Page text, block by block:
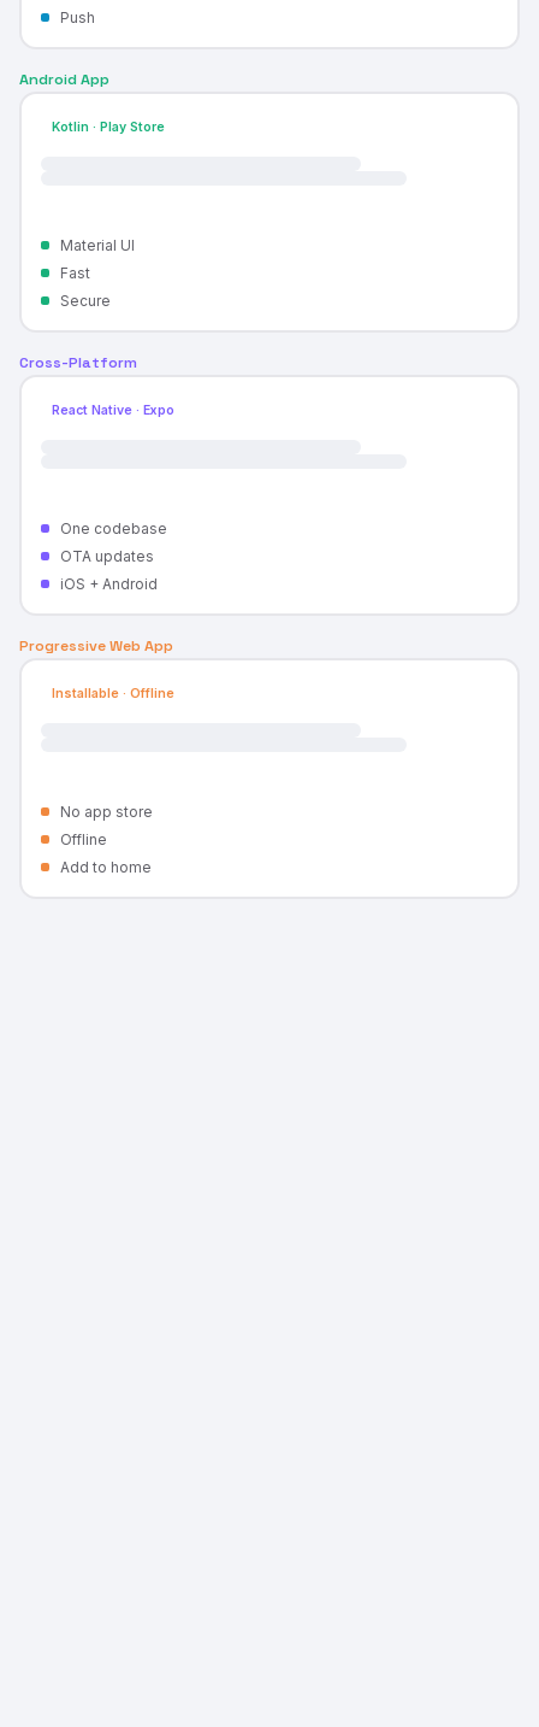
Push
Android App
Kotlin · Play Store
Material UI
Fast
Secure
Cross-Platform
React Native · Expo
One codebase
OTA updates
iOS + Android
Progressive Web App
Installable · Offline
No app store
Offline
Add to home